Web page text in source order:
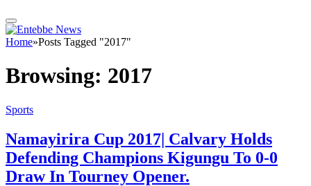
Home»Posts Tagged "2017"
Browsing: 2017
Sports
Namayirira Cup 2017| Calvary Holds
Defending Champions Kigungu To 0-0
Draw In Tourney Opener.